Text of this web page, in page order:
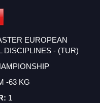
EUROPEAN
DISCIPLINES - (TUR)
-63 KG
1